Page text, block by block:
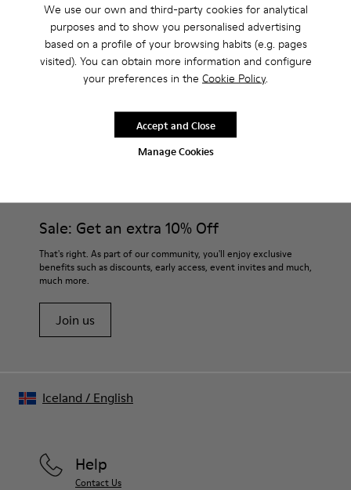
We use our own and third-party cookies for analytical
purposes and to show you personalised advertising
based on a profile of your browsing habits (e.g. pages
visited). You can obtain more information and configure
your preferences in the Cookie Policy.
Manage Cookies
Accept and Close
Probably one of the most light and flexible sneaker hybrid
materials. Using the right shoe care products will protect
For detailed instructions on how to care for your pair, visit our
Shoe Care Guide.
Sale: Get an extra 10% Off
That's right. As part of our community, you'll enjoy exclusive
benefits such as discounts, early access, event invites and much,
much more.
Join us
Help
Contact Us
Iceland / English